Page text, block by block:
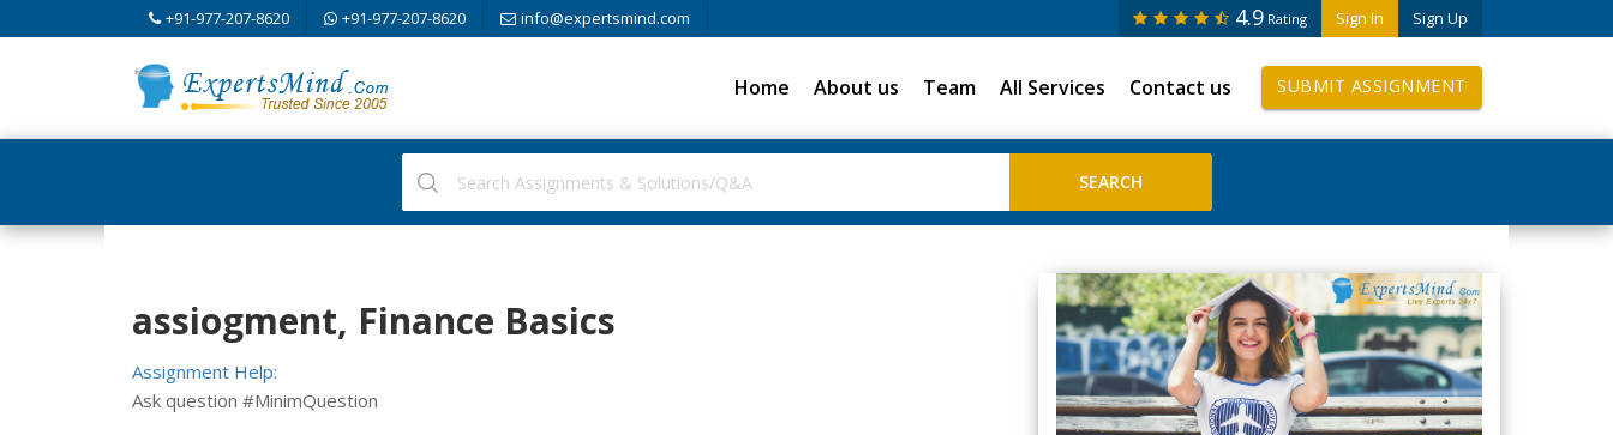
+91-977-207-8620 +91-977-207-8620 info@expertsmind.com Sign In Sign Up
4.9 Rating
Home About us Team All Services Contact us SUBMIT ASSIGNMENT
assiogment, Finance Basics
Assignment Help:
Ask question #MinimQuestion